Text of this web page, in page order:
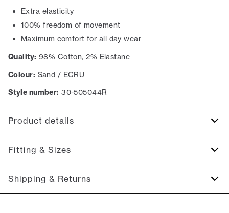
Extra elasticity
100% freedom of movement
Maximum comfort for all day wear
Quality: 98% Cotton, 2% Elastane
Colour: Sand / ECRU
Style number: 30-505044R
Product details
There are two jetted backpockets with buttons.
Made with Superflex, which provides extra elasticity and
comfort.
Fitting & Sizes
Fit:Relaxed loose fit
Regular fit at the seat, slightly looser at the thighs
Shipping & Returns